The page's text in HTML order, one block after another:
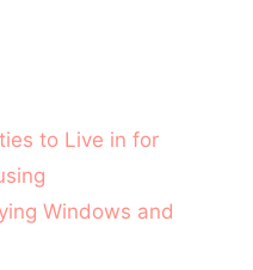
to Live in for
Windows and